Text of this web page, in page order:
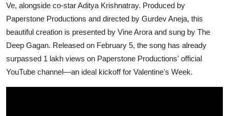
Ve, alongside co-star Aditya Krishnatray. Produced by
Paperstone Productions and directed by Gurdev Aneja, this
beautiful creation is presented by Vine Arora and sung by The
Deep Gagan. Released on February 5, the song has already
surpassed 1 lakh views on Paperstone Productions' official
YouTube channel—an ideal kickoff for Valentine's Week.